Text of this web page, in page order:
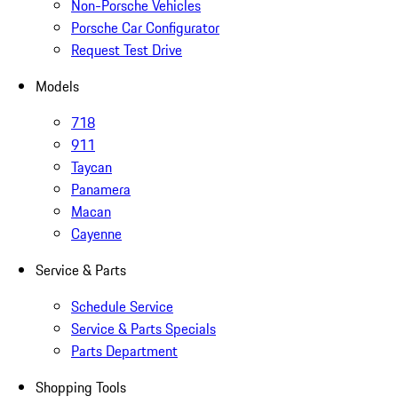
Non-Porsche Vehicles
Porsche Car Configurator
Request Test Drive
Models
718
911
Taycan
Panamera
Macan
Cayenne
Service & Parts
Schedule Service
Service & Parts Specials
Parts Department
Shopping Tools